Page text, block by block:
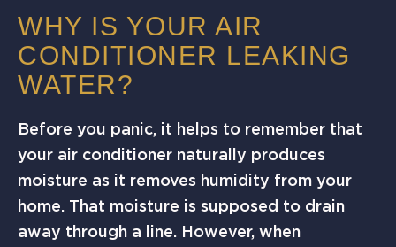
WHY IS YOUR AIR
CONDITIONER LEAKING
WATER?
Before you panic, it helps to remember that
your air conditioner naturally produces
moisture as it removes humidity from your
home. That moisture is supposed to drain
away through a line. However, when